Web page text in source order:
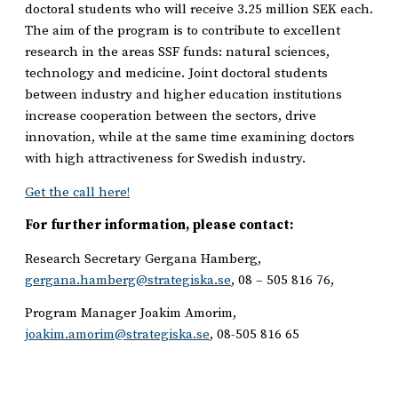
doctoral students who will receive 3.25 million SEK each.
The aim of the program is to contribute to excellent
research in the areas SSF funds: natural sciences,
technology and medicine. Joint doctoral students
between industry and higher education institutions
increase cooperation between the sectors, drive
innovation, while at the same time examining doctors
with high attractiveness for Swedish industry.
Get the call here!
For further information, please contact:
Research Secretary Gergana Hamberg,
gergana.hamberg@strategiska.se, 08 – 505 816 76,
Program Manager Joakim Amorim,
joakim.amorim@strategiska.se, 08-505 816 65